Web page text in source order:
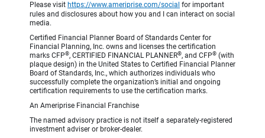
Please visit https://www.ameriprise.com/social for important
rules and disclosures about how you and I can interact on social
media.
Certified Financial Planner Board of Standards Center for
Financial Planning, Inc. owns and licenses the certification
marks CFP®, CERTIFIED FINANCIAL PLANNER®, and CFP® (with
plaque design) in the United States to Certified Financial Planner
Board of Standards, Inc., which authorizes individuals who
successfully complete the organization’s initial and ongoing
certification requirements to use the certification marks.
An Ameriprise Financial Franchise
The named advisory practice is not itself a separately-registered
investment adviser or broker-dealer.